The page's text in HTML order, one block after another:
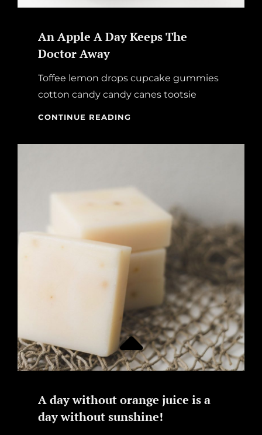
An Apple A Day Keeps The
Doctor Away
Toffee lemon drops cupcake gummies
cotton candy candy canes tootsie
CONTINUE READING
AWAY
A day without orange juice is a
day without sunshine!